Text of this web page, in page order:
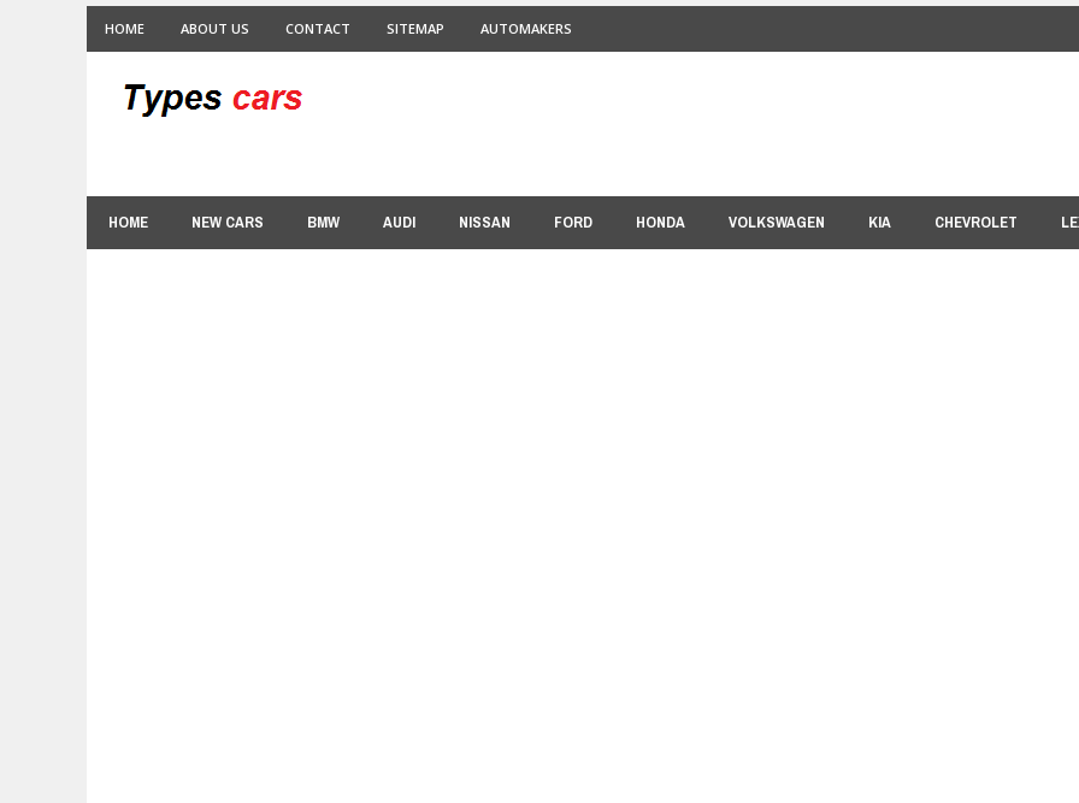
HOME ABOUT US CONTACT SITEMAP AUTOMAKERS
HOME NEW CARS BMW AUDI NISSAN FORD HONDA VOLKSWAGEN KIA CHEVROLET